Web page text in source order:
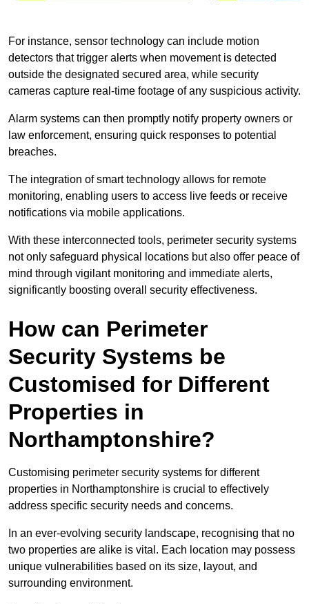
For instance, sensor technology can include motion
detectors that trigger alerts when movement is detected
outside the designated secured area, while security
cameras capture real-time footage of any suspicious activity.
Alarm systems can then promptly notify property owners or
law enforcement, ensuring quick responses to potential
breaches.
The integration of smart technology allows for remote
monitoring, enabling users to access live feeds or receive
notifications via mobile applications.
With these interconnected tools, perimeter security systems
not only safeguard physical locations but also offer peace of
mind through vigilant monitoring and immediate alerts,
significantly boosting overall security effectiveness.
How can Perimeter
Security Systems be
Customised for Different
Properties in
Northamptonshire?
Customising perimeter security systems for different
properties in Northamptonshire is crucial to effectively
address specific security needs and concerns.
In an ever-evolving security landscape, recognising that no
two properties are alike is vital. Each location may possess
unique vulnerabilities based on its size, layout, and
surrounding environment.